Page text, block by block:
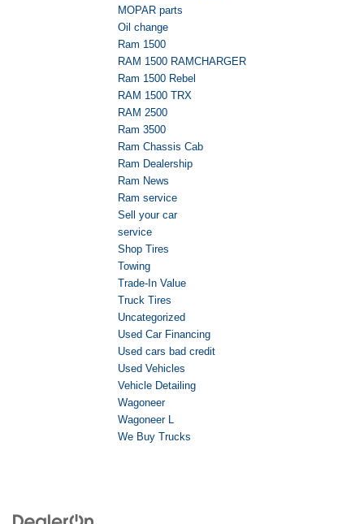
MOPAR parts
Oil change
Ram 1500
RAM 1500 RAMCHARGER
Ram 1500 Rebel
RAM 1500 TRX
RAM 2500
Ram 3500
Ram Chassis Cab
Ram Dealership
Ram News
Ram service
Sell your car
service
Shop Tires
Towing
Trade-In Value
Truck Tires
Uncategorized
Used Car Financing
Used cars bad credit
Used Vehicles
Vehicle Detailing
Wagoneer
Wagoneer L
We Buy Trucks